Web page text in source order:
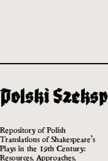
Repository of Polish
Translations of Shakespeare’s
Plays in the 19th Century:
Resources, Approaches,